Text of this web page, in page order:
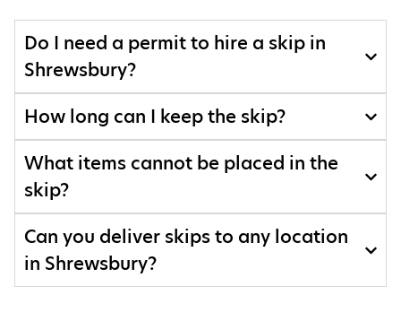
Do I need a permit to hire a skip in
Shrewsbury?
How long can I keep the skip?
What items cannot be placed in the
skip?
Can you deliver skips to any location
in Shrewsbury?